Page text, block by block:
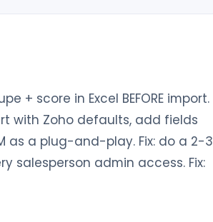
+ score in Excel BEFORE import.
with Zoho defaults, add fields
as a plug-and-play. Fix: do a 2-3
salesperson admin access. Fix: